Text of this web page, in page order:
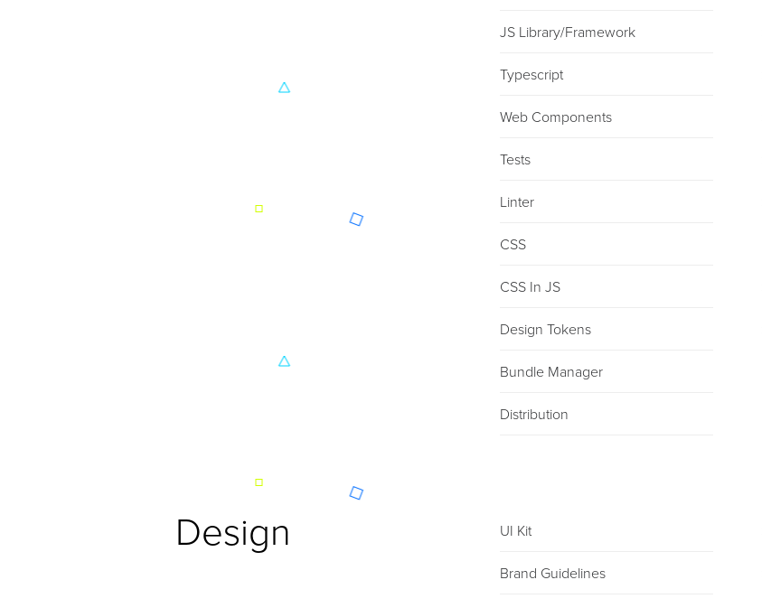
JS Library/framework
Typescript
Web Components
Tests
Linter
CSS
CSS In JS
Design Tokens
Bundle Manager
Distribution
Design UI Kit
Brand Guidelines